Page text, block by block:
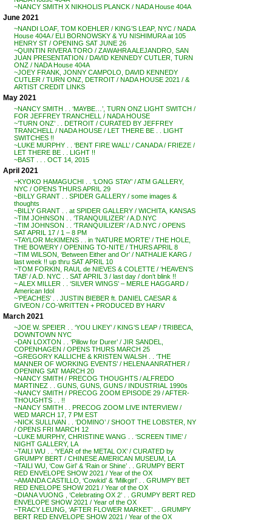
~NANCY SMITH X NIKHOLIS PLANCK / NADA House 404A
June 2021
~NANDI LOAF, TOM KOEHLER / KING’S LEAP, NYC / NADA
House 404A / ELI BORNOWSKY & YU NISHIMURA at 105
HENRY ST / OPENING SAT JUNE 26
~QUINTIN RIVERA TORO / ZAWAHRA ALEJANDRO, SAN
JUAN PRESENTATION / DAVID KENNEDY CUTLER, TURN
ONZ / NADA House 404A
~JOEY FRANK, JONNY CAMPOLO, DAVID KENNEDY
CUTLER / TURN ONZ, DETROIT / NADA HOUSE 2021 / &
ARTIST CREDIT LINKS
May 2021
~NANCY SMITH . . ‘MAYBE…’, TURN ONZ LIGHT SWITCH /
FOR JEFFREY TRANCHELL / NADA HOUSE
~’TURN ONZ’ . . DETROIT / CURATED BY JEFFREY
TRANCHELL / NADA HOUSE / LET THERE BE . . LIGHT
SWITCHES !!
~LUKE MURPHY . . ‘BENT FIRE WALL’ / CANADA / FRIEZE /
LET THERE BE . . LIGHT !!
~BAST . . . OCT 14, 2015
April 2021
~KYOKO HAMAGUCHI . . ‘LONG STAY’ / ATM GALLERY,
NYC / OPENS THURS APRIL 29
~BILLY GRANT . . SPIDER GALLERY / some images &
thoughts
~BILLY GRANT . . at SPIDER GALLERY / WICHITA, KANSAS
~TIM JOHNSON . . ‘TRANQUILIZER’ / A.D.NYC
~TIM JOHNSON . . ‘TRANQUILIZER’ / A.D.NYC / OPENS
SAT APRIL 17 / 1 – 8 PM
~TAYLOR McKIMENS . . in ‘NATURE MORTE’ / THE HOLE,
THE BOWERY / OPENING TO-NITE / THURS APRIL 8
~TIM WILSON, ‘Between Either and Or’ / NATHALIE KARG /
last week !! up thru SAT APRIL 10
~TOM FORKIN, RAUL de NIEVES & COLETTE / ‘HEAVEN’S
TAB’ / A.D. NYC . . SAT APRIL 3 / last day / don’t blink !!
~ ALEX MILLER . . ‘SILVER WINGS’ – MERLE HAGGARD /
American Idol
~’PEACHES’ . . JUSTIN BIEBER ft. DANIEL CAESAR &
GIVEON / CO-WRITTEN + PRODUCED BY HARV
March 2021
~JOE W. SPEIER . . ‘YOU LIKEY’ / KING’S LEAP / TRIBECA,
DOWNTOWN NYC
~DAN LOXTON . . ‘Pillow for Durer’ / JIR SANDEL,
COPENHAGEN / OPENS THURS MARCH 25
~GREGORY KALLICHE & KRISTEN WALSH . . ‘THE
MANNER OF WORKING EVENTS’ / HELENA ANRATHER /
OPENING SAT MARCH 20
~NANCY SMITH / PRECOG THOUGHTS / ALFREDO
MARTINEZ . . GUNS, GUNS, GUNS / INDUSTRIAL 1990s
~NANCY SMITH / PRECOG ZOOM EPISODE 29 / AFTER-
THOUGHTS . . !!
~NANCY SMITH . . PRECOG ZOOM LIVE INTERVIEW /
WED MARCH 17, 7 PM EST
~NICK SULLIVAN . . ‘DOMINO’ / SHOOT THE LOBSTER, NY
/ OPENS FRI MARCH 12
~LUKE MURPHY, CHRISTINE WANG . . ‘SCREEN TIME’ /
NIGHT GALLERY, LA
~TAILI WU . . ‘YEAR of the METAL OX’ / CURATED by
GRUMPY BERT / CHINESE AMERICAN MUSEUM, LA
~TAILI WU, ‘Cow Girl’ & ‘Rain or Shine’ . . GRUMPY BERT
RED ENVELOPE SHOW 2021 / Year of the OX
~AMANDA CASTILLO, ‘Cowkid’ & ‘Milkgirl’ . . GRUMPY BET
RED ENELOPE SHOW 2021 / Year of the OX
~DIANA VUONG , ‘Celebrating OX 2’ . . GRUMPY BERT RED
ENVELOPE SHOW 2021 / Year of the OX
~TRACY LEUNG, ‘AFTER FLOWER MARKET’ . . GRUMPY
BERT RED ENVELOPE SHOW 2021 / Year of the OX